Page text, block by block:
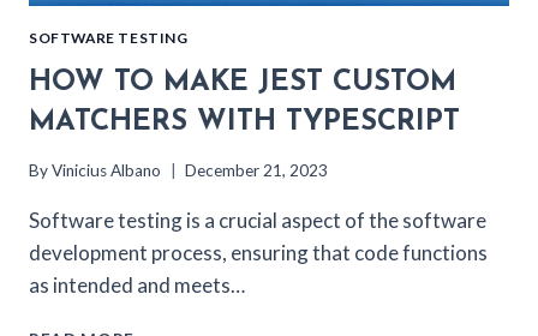
SOFTWARE TESTING
HOW TO MAKE JEST CUSTOM
MATCHERS WITH TYPESCRIPT
ByVinicius Albano December 21, 2023
Software testing is a crucial aspect of the software
development process, ensuring that code functions
as intended and meets…